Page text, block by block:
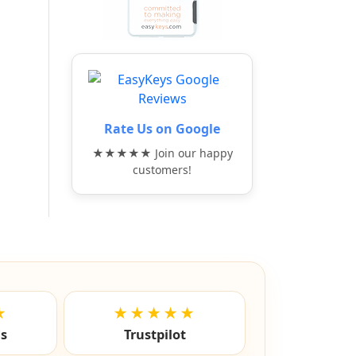
Rate Us on Google
★★★★★ Join our happy
customers!
★★★★★
Trustpilot